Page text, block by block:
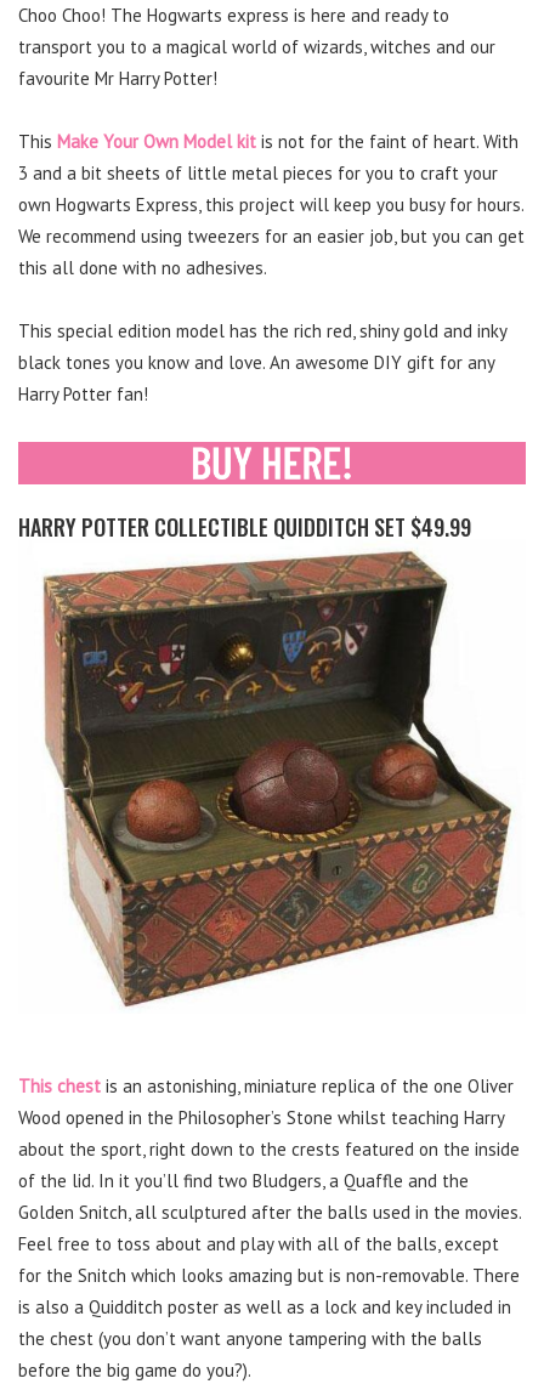
Choo Choo! The Hogwarts express is here and ready to
transport you to a magical world of wizards, witches and our
favourite Mr Harry Potter!
This Make Your Own Model kit is not for the faint of heart. With
3 and a bit sheets of little metal pieces for you to craft your
own Hogwarts Express, this project will keep you busy for hours.
We recommend using tweezers for an easier job, but you can get
this all done with no adhesives.
This special edition model has the rich red, shiny gold and inky
black tones you know and love. An awesome DIY gift for any
Harry Potter fan!
HARRY POTTER COLLECTIBLE QUIDDITCH SET $49.99
This chest is an astonishing, miniature replica of the one Oliver
Wood opened in the Philosopher’s Stone whilst teaching Harry
about the sport, right down to the crests featured on the inside
of the lid. In it you’ll find two Bludgers, a Quaffle and the
Golden Snitch, all sculptured after the balls used in the movies.
Feel free to toss about and play with all of the balls, except
for the Snitch which looks amazing but is non-removable. There
is also a Quidditch poster as well as a lock and key included in
the chest (you don’t want anyone tampering with the balls
before the big game do you?).